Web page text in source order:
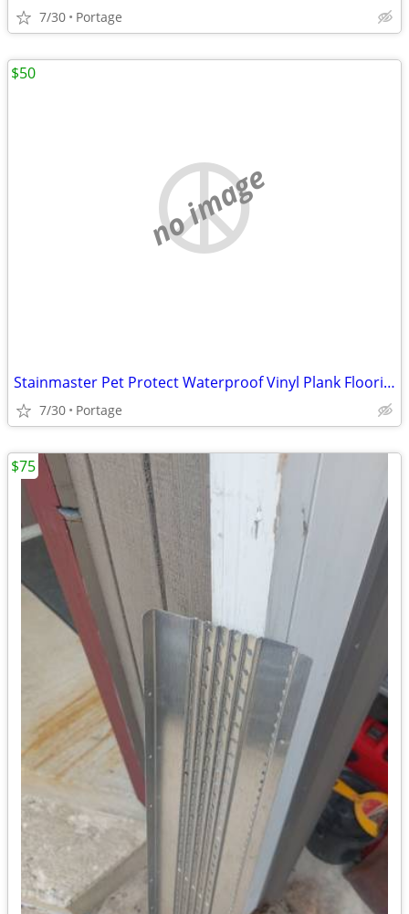
7/30 Portage
no image
Stainmaster Pet Protect Waterproof Vinyl Plank Flooring
7/30 Portage
$50
$75